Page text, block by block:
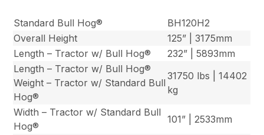
Standard Bull Hog®
BH120H2
Overall Height
125” | 3175mm
Length – Tractor w/ Bull Hog®
232” | 5893mm
Length – Tractor w/ Bull Hog®
Weight – Tractor w/ Standard Bull
Hog®
31750 lbs | 14402
kg
Width – Tractor w/ Standard Bull
Hog®
101” | 2533mm